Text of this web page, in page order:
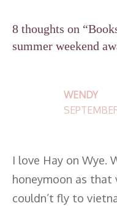
8 thoughts on
summer weekend
WENDY
I love Hay on Wye.
honeymoon as that
couldn’t fly to